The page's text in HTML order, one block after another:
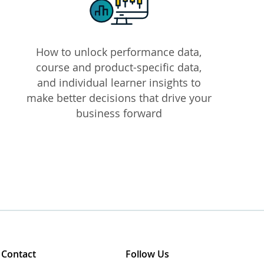
How to unlock performance data,
course and product-specific data,
and individual learner insights to
make better decisions that drive your
business forward
Contact Follow Us